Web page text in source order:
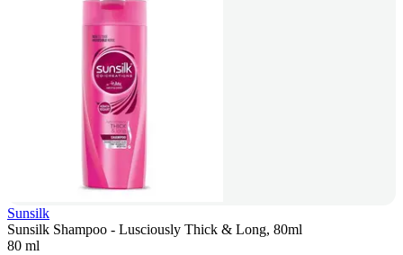
Sunsilk
Sunsilk Shampoo - Lusciously Thick & Long, 80ml
80 ml